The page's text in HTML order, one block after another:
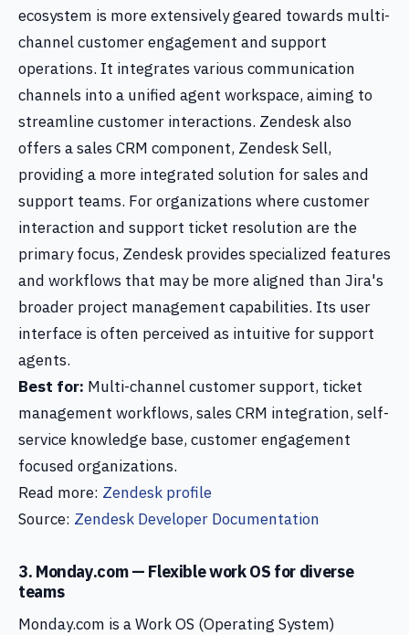
ecosystem is more extensively geared towards multi-
channel customer engagement and support
operations. It integrates various communication
channels into a unified agent workspace, aiming to
streamline customer interactions. Zendesk also
offers a sales CRM component, Zendesk Sell,
providing a more integrated solution for sales and
support teams. For organizations where customer
interaction and support ticket resolution are the
primary focus, Zendesk provides specialized features
and workflows that may be more aligned than Jira's
broader project management capabilities. Its user
interface is often perceived as intuitive for support
agents.
Best for: Multi-channel customer support, ticket
management workflows, sales CRM integration, self-
service knowledge base, customer engagement
focused organizations.
Read more: Zendesk profile
Source: Zendesk Developer Documentation
3. Monday.com — Flexible work OS for diverse
teams
Monday.com is a Work OS (Operating System)